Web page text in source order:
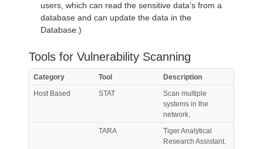
users, which can read the sensitive data’s from a
database and can update the data in the
Database.)
Tools for Vulnerability Scanning
Category Tool
Description
Host Based
STAT
Scan multiple
systems in the
network.
TARA
Tiger Analytical
Research Assistant.